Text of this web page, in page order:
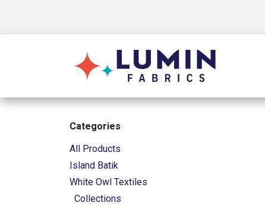
Categories
All Products
Island Batik
White Owl Textiles
Collections